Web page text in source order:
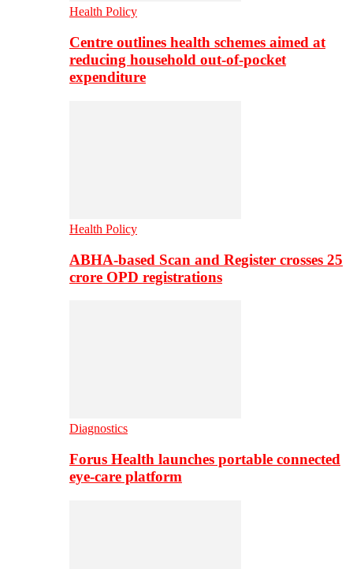
Health Policy
Centre outlines health schemes aimed at
reducing household out-of-pocket
expenditure
Health Policy
ABHA-based Scan and Register crosses 25
crore OPD registrations
Diagnostics
Forus Health launches portable connected
eye-care platform